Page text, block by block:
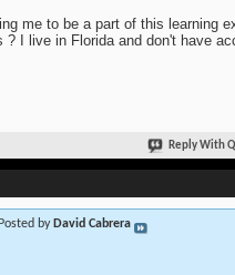
me to be a part of this learning
? I live in Florida and don't have
Reply With
by David Cabrera